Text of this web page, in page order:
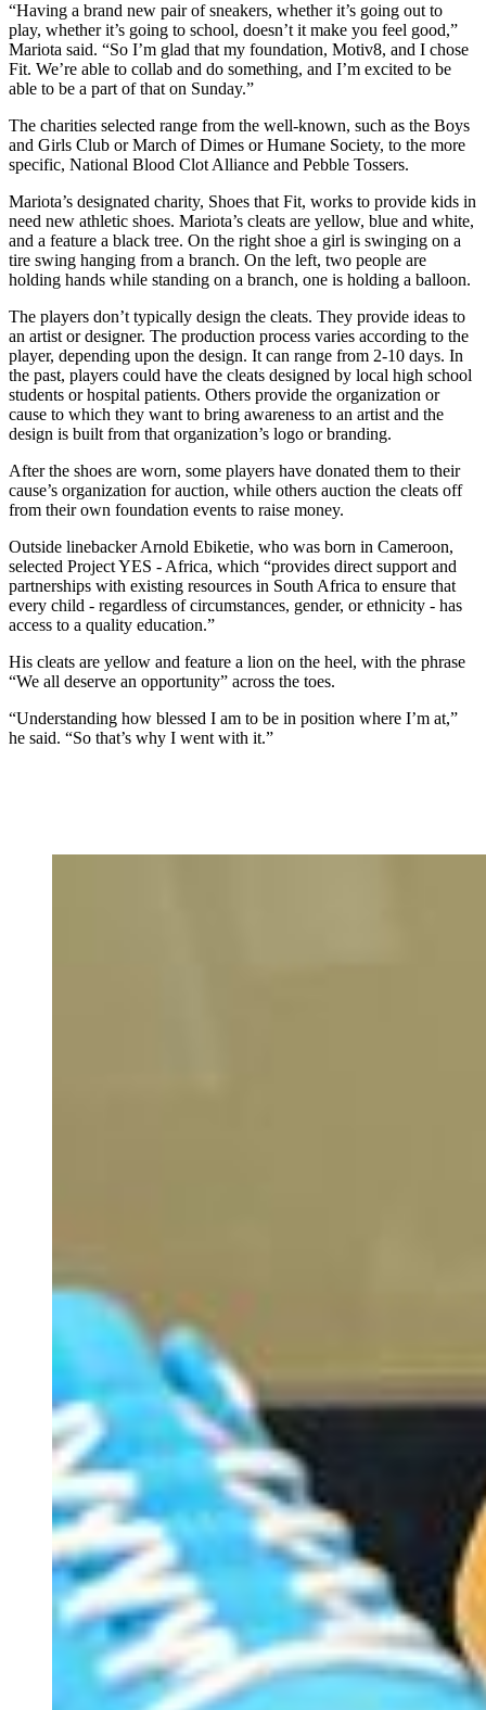
“Having a brand new pair of sneakers, whether it’s going out to
play, whether it’s going to school, doesn’t it make you feel good,”
Mariota said. “So I’m glad that my foundation, Motiv8, and I chose
Fit. We’re able to collab and do something, and I’m excited to be
able to be a part of that on Sunday.”
The charities selected range from the well-known, such as the Boys
and Girls Club or March of Dimes or Humane Society, to the more
specific, National Blood Clot Alliance and Pebble Tossers.
Mariota’s designated charity, Shoes that Fit, works to provide kids in
need new athletic shoes. Mariota’s cleats are yellow, blue and white,
and a feature a black tree. On the right shoe a girl is swinging on a
tire swing hanging from a branch. On the left, two people are
holding hands while standing on a branch, one is holding a balloon.
The players don’t typically design the cleats. They provide ideas to
an artist or designer. The production process varies according to the
player, depending upon the design. It can range from 2-10 days. In
the past, players could have the cleats designed by local high school
students or hospital patients. Others provide the organization or
cause to which they want to bring awareness to an artist and the
design is built from that organization’s logo or branding.
After the shoes are worn, some players have donated them to their
cause’s organization for auction, while others auction the cleats off
from their own foundation events to raise money.
Outside linebacker Arnold Ebiketie, who was born in Cameroon,
selected Project YES - Africa, which “provides direct support and
partnerships with existing resources in South Africa to ensure that
every child - regardless of circumstances, gender, or ethnicity - has
access to a quality education.”
His cleats are yellow and feature a lion on the heel, with the phrase
“We all deserve an opportunity” across the toes.
“Understanding how blessed I am to be in position where I’m at,”
he said. “So that’s why I went with it.”